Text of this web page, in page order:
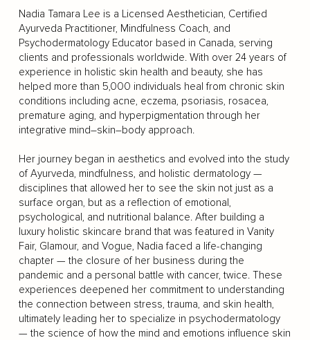
Nadia Tamara Lee is a Licensed Aesthetician, Certified
Ayurveda Practitioner, Mindfulness Coach, and
Psychodermatology Educator based in Canada, serving
clients and professionals worldwide. With over 24 years of
experience in holistic skin health and beauty, she has
helped more than 5,000 individuals heal from chronic skin
conditions including acne, eczema, psoriasis, rosacea,
premature aging, and hyperpigmentation through her
integrative mind–skin–body approach.
Her journey began in aesthetics and evolved into the study
of Ayurveda, mindfulness, and holistic dermatology —
disciplines that allowed her to see the skin not just as a
surface organ, but as a reflection of emotional,
psychological, and nutritional balance. After building a
luxury holistic skincare brand that was featured in Vanity
Fair, Glamour, and Vogue, Nadia faced a life-changing
chapter — the closure of her business during the
pandemic and a personal battle with cancer, twice. These
experiences deepened her commitment to understanding
the connection between stress, trauma, and skin health,
ultimately leading her to specialize in psychodermatology
— the science of how the mind and emotions influence skin